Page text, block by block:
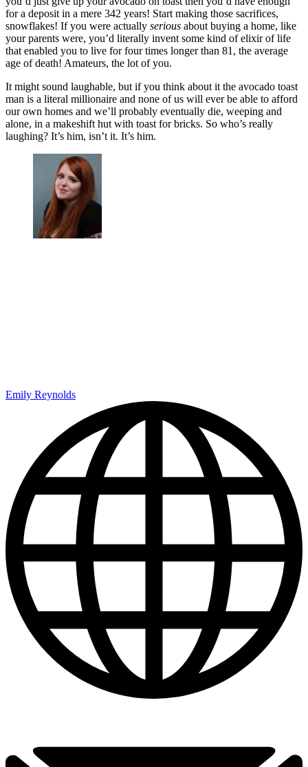
for a deposit in a mere 342 years! Start making those sacrifices,
snowflakes! If you were actually serious about buying a home, like
your parents were, you’d literally invent some kind of elixir of life
that enabled you to live for four times longer than 81, the average
age of death! Amateurs, the lot of you.
It might sound laughable, but if you think about it the avocado toast
man is a literal millionaire and none of us will ever be able to afford
our own homes and we’ll probably eventually die, weeping and
alone, in a makeshift hut with toast for bricks. So who’s really
laughing? It’s him, isn’t it. It’s him.
Emily Reynolds